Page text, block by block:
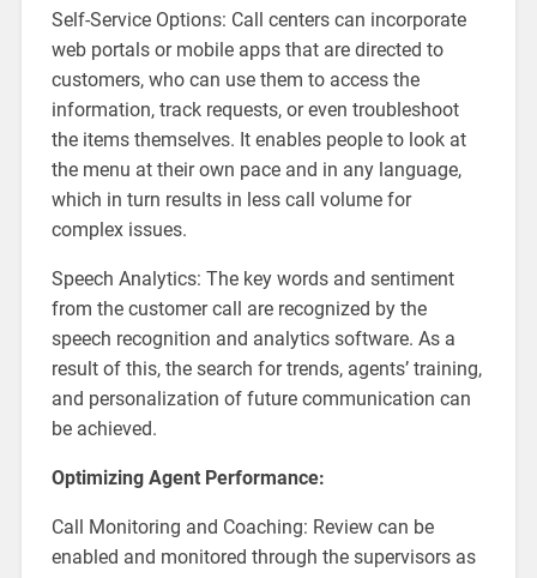
Self-Service Options: Call centers can incorporate
web portals or mobile apps that are directed to
customers, who can use them to access the
information, track requests, or even troubleshoot
the items themselves. It enables people to look at
the menu at their own pace and in any language,
which in turn results in less call volume for
complex issues.
Speech Analytics: The key words and sentiment
from the customer call are recognized by the
speech recognition and analytics software. As a
result of this, the search for trends, agents’ training,
and personalization of future communication can
be achieved.
Optimizing Agent Performance:
Call Monitoring and Coaching: Review can be
enabled and monitored through the supervisors as